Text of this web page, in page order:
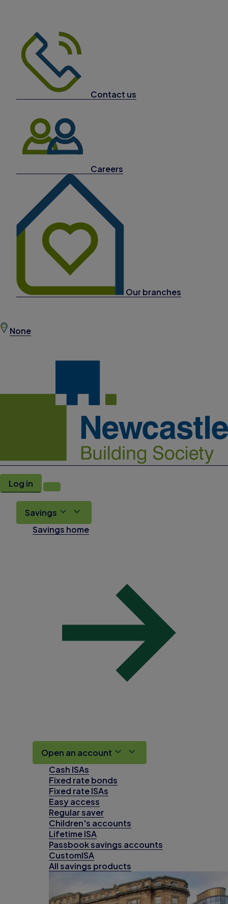
Contact us
Careers
Our branches
None
Log in
Savings
Savings home
Open an account
Cash ISAs
Fixed rate bonds
Fixed rate ISAs
Easy access
Regular saver
Children's accounts
Lifetime ISA
Passbook savings accounts
CustomISA
All savings products